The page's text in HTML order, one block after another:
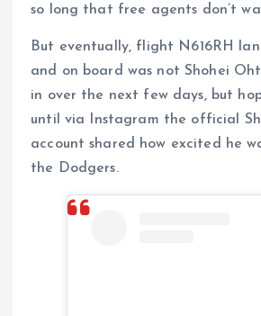
so long that free agents don’t
But eventually, flight N616RH
and on board was not Shohei
in over the next few days, but
until via Instagram the official
account shared how excited he
the Dodgers.